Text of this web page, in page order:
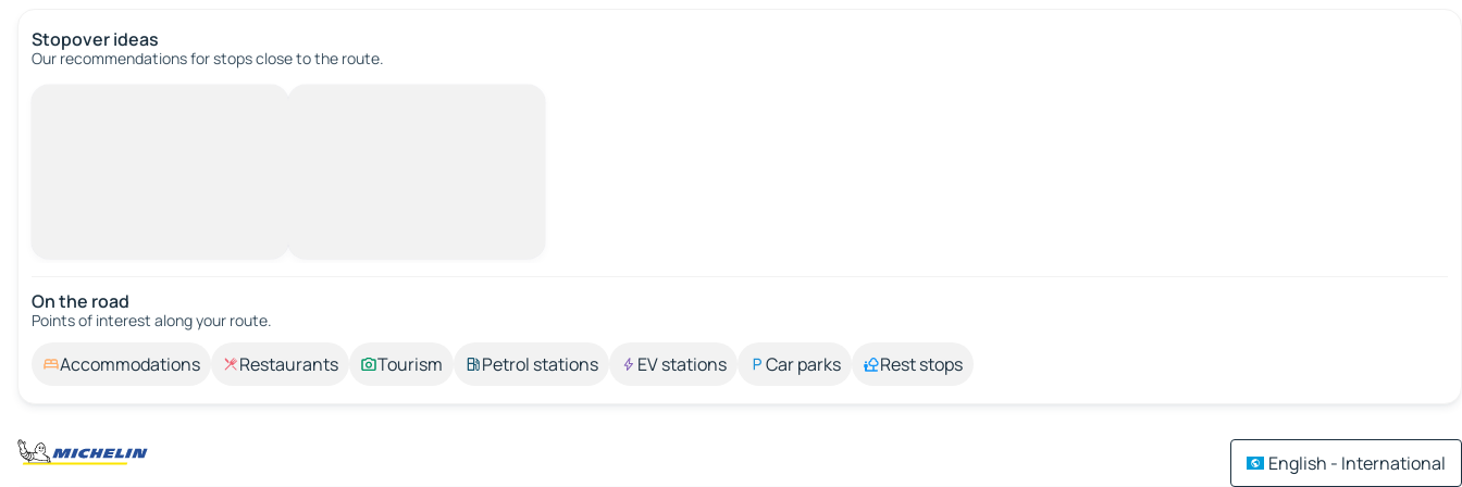
Stopover ideas
Our recommendations for stops close to the route.
On the road
Points of interest along your route.
Accommodations Restaurants Tourism Petrol stations EV stations Car parks Rest stops
English - International